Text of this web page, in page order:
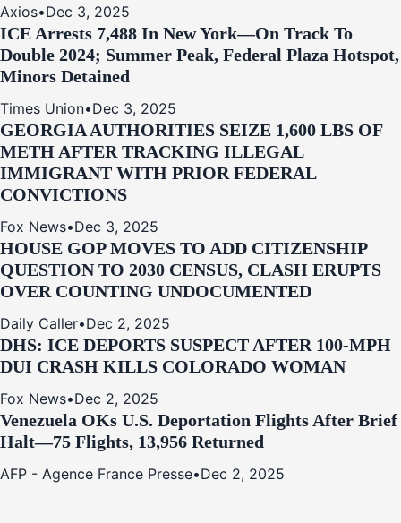
Axios•Dec 3, 2025
ICE Arrests 7,488 In New York—On Track To
Double 2024; Summer Peak, Federal Plaza Hotspot,
Minors Detained
Times Union•Dec 3, 2025
GEORGIA AUTHORITIES SEIZE 1,600 LBS OF
METH AFTER TRACKING ILLEGAL
IMMIGRANT WITH PRIOR FEDERAL
CONVICTIONS
Fox News•Dec 3, 2025
HOUSE GOP MOVES TO ADD CITIZENSHIP
QUESTION TO 2030 CENSUS, CLASH ERUPTS
OVER COUNTING UNDOCUMENTED
Daily Caller•Dec 2, 2025
DHS: ICE DEPORTS SUSPECT AFTER 100-MPH
DUI CRASH KILLS COLORADO WOMAN
Fox News•Dec 2, 2025
Venezuela OKs U.S. Deportation Flights After Brief
Halt—75 Flights, 13,956 Returned
AFP - Agence France Presse•Dec 2, 2025